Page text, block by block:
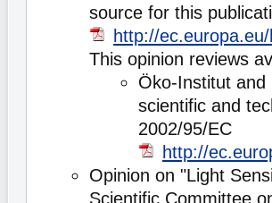
source for this
http://
This opinion reviews
Öko-Institut and
scientific and
2002/95/EC
http://
Opinion on "Light
Scientific Committee